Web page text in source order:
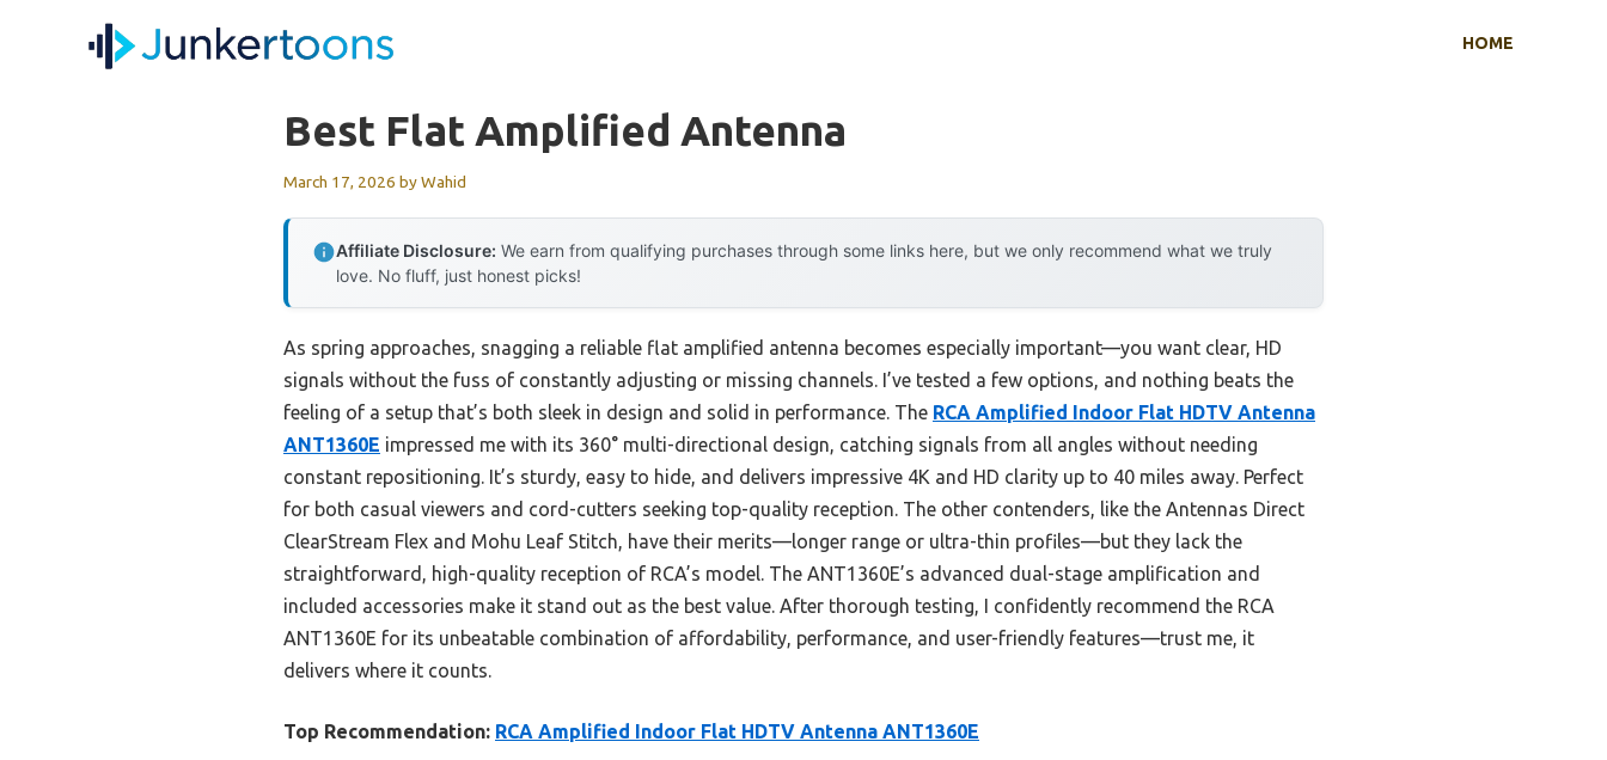
HOME
Best Flat Amplified Antenna
March 17, 2026 byWahid
Affiliate Disclosure: We earn from qualifying purchases through some links here, but we only recommend what we truly
love. No fluff, just honest picks!
As spring approaches, snagging a reliable flat amplified antenna becomes especially important—you want clear, HD
signals without the fuss of constantly adjusting or missing channels. I’ve tested a few options, and nothing beats the
feeling of a setup that’s both sleek in design and solid in performance. The RCA Amplified Indoor Flat HDTV Antenna
ANT1360E impressed me with its 360° multi-directional design, catching signals from all angles without needing
constant repositioning. It’s sturdy, easy to hide, and delivers impressive 4K and HD clarity up to 40 miles away. Perfect
for both casual viewers and cord-cutters seeking top-quality reception. The other contenders, like the Antennas Direct
ClearStream Flex and Mohu Leaf Stitch, have their merits—longer range or ultra-thin profiles—but they lack the
straightforward, high-quality reception of RCA’s model. The ANT1360E’s advanced dual-stage amplification and
included accessories make it stand out as the best value. After thorough testing, I confidently recommend the RCA
ANT1360E for its unbeatable combination of affordability, performance, and user-friendly features—trust me, it
delivers where it counts.
Top Recommendation: RCA Amplified Indoor Flat HDTV Antenna ANT1360E